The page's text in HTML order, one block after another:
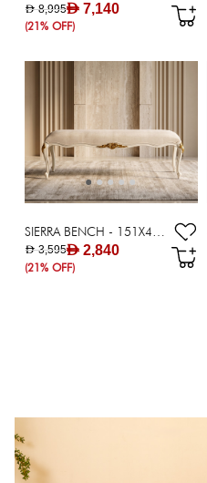
AED 7,140
AED 8,995
(21% OFF)
AED 2,840
AED 3,595
(21% OFF)